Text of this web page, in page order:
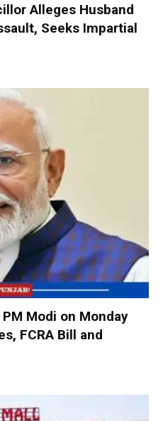
Alleges Husband
Seeks Impartial
Modi on Monday
FCRA Bill and